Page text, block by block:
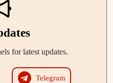
for latest updates.
Telegram